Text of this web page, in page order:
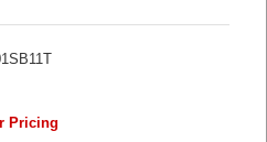
Pricing